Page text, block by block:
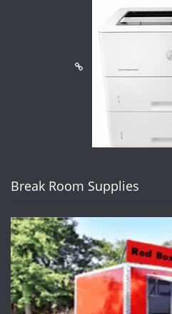
Break Room Supplies